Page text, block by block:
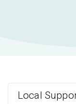
Local